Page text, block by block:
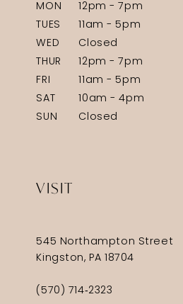
MON
12pm - 7pm
TUES
11am - 5pm
WED
Closed
THUR
12pm - 7pm
FRI
11am - 5pm
SAT
10am - 4pm
SUN
Closed
VISIT
545 Northampton Street
Kingston, PA 18704
(570) 714‑2323